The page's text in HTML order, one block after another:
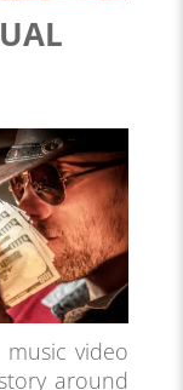
video
around